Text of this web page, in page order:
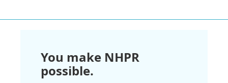
You make NHPR
possible.